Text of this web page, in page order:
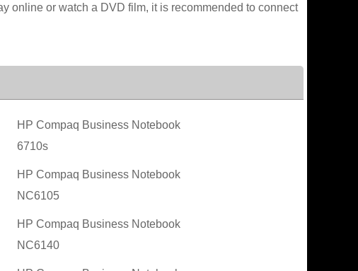
online or watch a DVD film, it is recommended to connect
HP Compaq Business Notebook
6710s
HP Compaq Business Notebook
NC6105
HP Compaq Business Notebook
NC6140